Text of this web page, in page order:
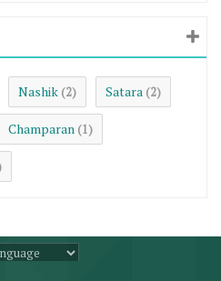
Nashik (2) Satara (2)
Champaran (1)